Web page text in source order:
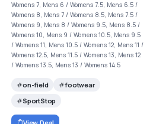
Womens 7, Mens 6 / Womens 7.5, Mens 6.5 /
Womens 8, Mens 7 / Womens 8.5, Mens 7.5 /
Womens 9, Mens 8 / Womens 9.5, Mens 8.5 /
Womens 10, Mens 9 / Womens 10.5, Mens 9.5
/ Womens 11, Mens 10.5 / Womens 12, Mens 11 /
Womens 12.5, Mens 11.5 / Womens 13, Mens 12
/ Womens 13.5, Mens 13 / Womens 14.5
on-field
footwear
SportStop